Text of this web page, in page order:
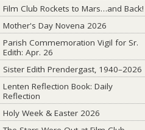
Film Club Rockets to Mars…and Back!
Mother's Day Novena 2026
Parish Commemoration Vigil for Sr.
Edith: Apr. 26
Sister Edith Prendergast, 1940–2026
Lenten Reflection Book: Daily
Reflection
Holy Week & Easter 2026